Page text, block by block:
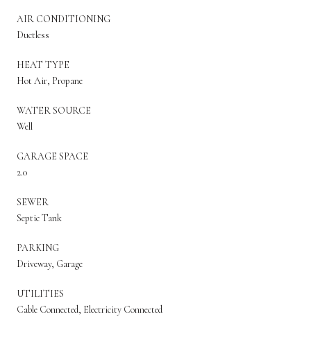
AIR CONDITIONING
Ductless
HEAT TYPE
Hot Air, Propane
WATER SOURCE
Well
GARAGE SPACE
2.0
SEWER
Septic Tank
PARKING
Driveway, Garage
UTILITIES
Cable Connected, Electricity Connected